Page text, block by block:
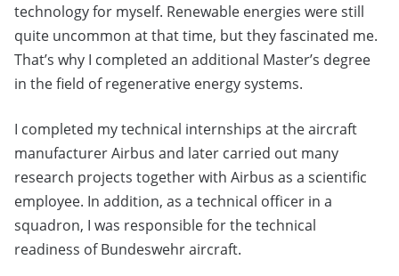
technology for myself. Renewable energies were still
quite uncommon at that time, but they fascinated me.
That’s why I completed an additional Master’s degree
in the field of regenerative energy systems.
I completed my technical internships at the aircraft
manufacturer Airbus and later carried out many
research projects together with Airbus as a scientific
employee. In addition, as a technical officer in a
squadron, I was responsible for the technical
readiness of Bundeswehr aircraft.